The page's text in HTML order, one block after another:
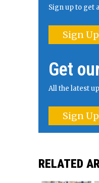
Sign up to get
Sign Up
Get
All the latest
Sign Up
RELATED